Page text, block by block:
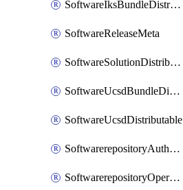
SoftwareIksBundleDistributable
SoftwareReleaseMeta
SoftwareSolutionDistributable
SoftwareUcsdBundleDistributable
SoftwareUcsdDistributable
SoftwarerepositoryAuthorization
SoftwarerepositoryOperatingSystemFile